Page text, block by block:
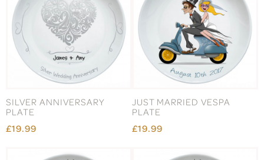
SILVER ANNIVERSARY
PLATE
£19.99
JUST MARRIED VESPA
PLATE
£19.99